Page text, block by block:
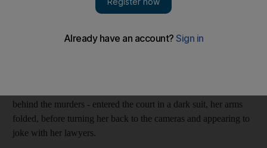
MUNICH // An alleged German neo-Nazi accused of
calm yesterday as her murder trial opened amid tight security,
behind the murders - entered the court in a dark suit, her arms
folded, before turning her back to the cameras and appearing to
joke with her lawyers.